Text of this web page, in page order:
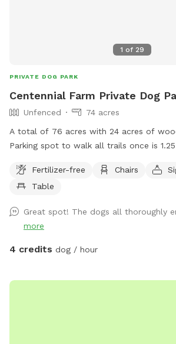
1 of 29
PRIVATE DOG PARK
Centennial Farm Private Dog
Unfenced
74 acres
A total of 76 acres with 24 acres of
Parking spot to walk all trails once is 1.25 miles. We
between South Haven and Saugatuck, 3
Michigan. Cost lowered to get some
Fertilizer-free Chairs
Table
Great spot! The dogs all thoroughly
more
4 credits dog / hour